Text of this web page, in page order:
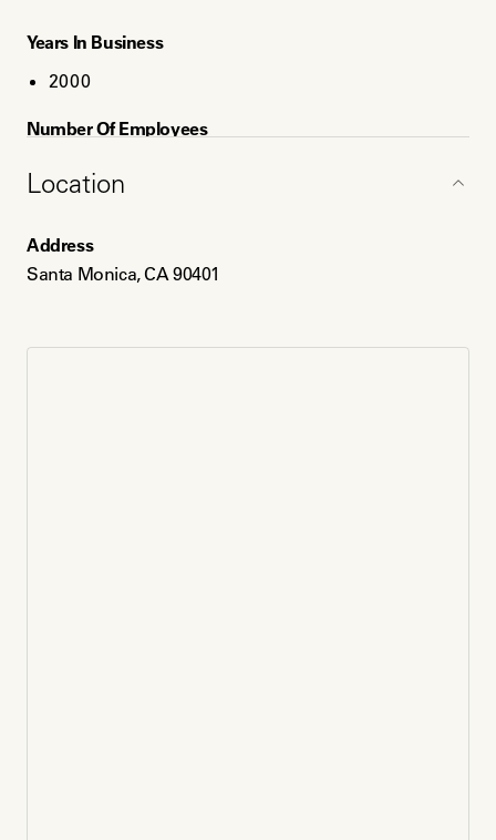
Years In Business
2000
Number Of Employees
Santa Monica, CA
Los Angeles, CA
Location
Address
Santa Monica, CA 90401